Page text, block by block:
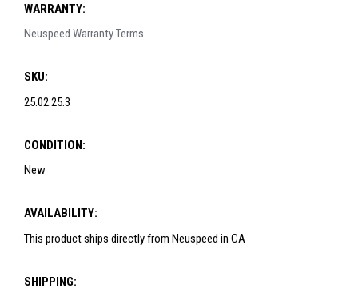
WARRANTY:
Neuspeed Warranty Terms
SKU:
25.02.25.3
CONDITION:
New
AVAILABILITY:
This product ships directly from Neuspeed in CA
SHIPPING: